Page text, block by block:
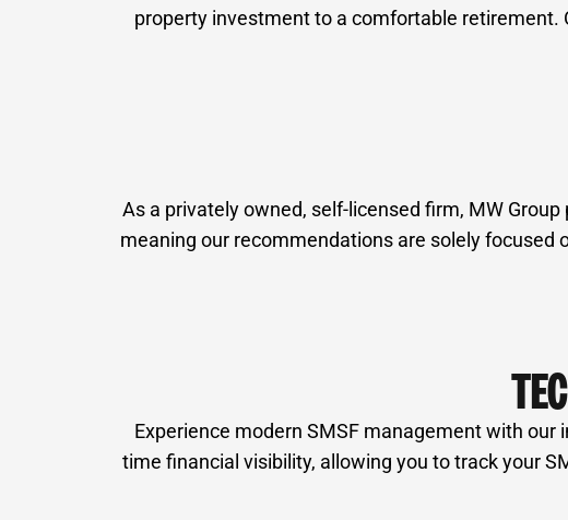
property investment to a comfortable retirement.
As a privately owned, self-licensed firm, MW
meaning our recommendations are solely focused
Experience modern SMSF management with
time financial visibility, allowing you to track your